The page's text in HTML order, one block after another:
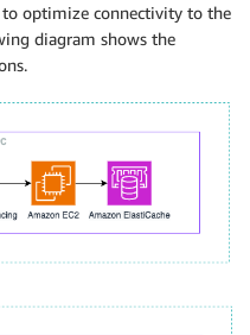
optimize connectivity to the
diagram shows the